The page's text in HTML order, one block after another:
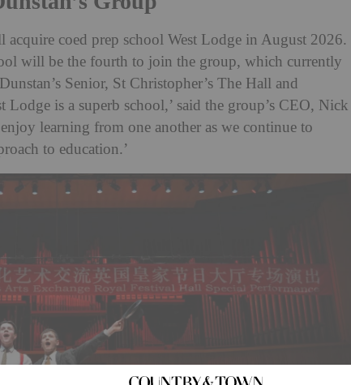
acquire coed prep school West Lodge in August 2026.
will be the fourth to join the group, which currently
Senior, St Christopher’s The Hall and
Lodge is a superb school,’ said the group’s CEO, Nick
learning from one another as we continue to
to education.’